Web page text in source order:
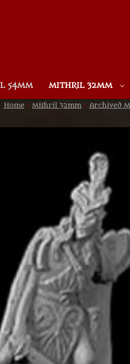
54MM MITHRIL 32MM
Home Mithril 32mm Archived